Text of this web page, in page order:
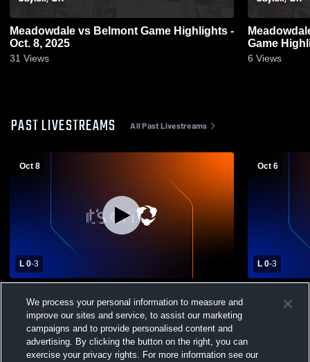
Meadowdale vs Belmont Game Highlights -
Oct. 8, 2025
31 Views
Meadowdale vs Stivers School for
Game
6 Views
PAST LIVESTREAMS All Past Livestreams
Oct 8
L 0-3
School Womens Varsity Volleyball
Oct 6
L 0-3
We process your personal information to measure and
improve our sites and service, to assist our marketing
campaigns and to provide personalised content and
advertising. By clicking the button on the right, you can
exercise your privacy rights. For more information see our